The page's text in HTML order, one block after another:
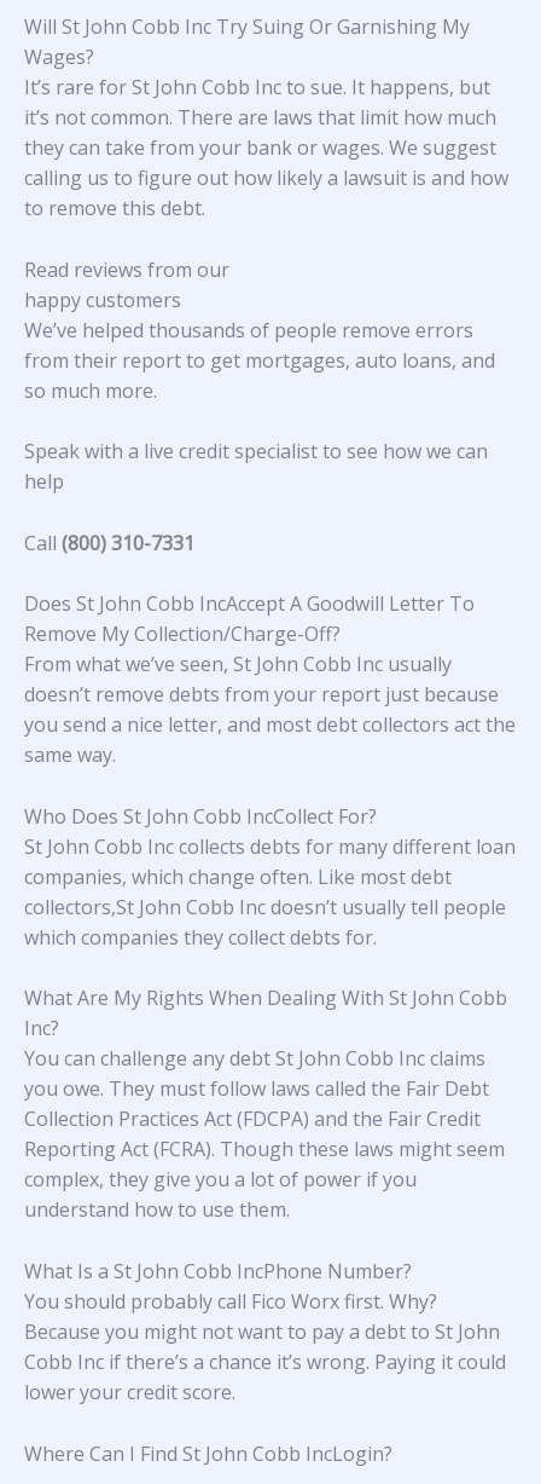
Will St John Cobb Inc Try Suing Or Garnishing My
Wages?
It’s rare for St John Cobb Inc to sue. It happens, but
it’s not common. There are laws that limit how much
they can take from your bank or wages. We suggest
calling us to figure out how likely a lawsuit is and how
to remove this debt.
Read reviews from our
happy customers
We’ve helped thousands of people remove errors
from their report to get mortgages, auto loans, and
so much more.
Speak with a live credit specialist to see how we can
help
Call (800) 310-7331
Does St John Cobb IncAccept A Goodwill Letter To
Remove My Collection/Charge-Off?
From what we’ve seen, St John Cobb Inc usually
doesn’t remove debts from your report just because
you send a nice letter, and most debt collectors act the
same way.
Who Does St John Cobb IncCollect For?
St John Cobb Inc collects debts for many different loan
companies, which change often. Like most debt
collectors,St John Cobb Inc doesn’t usually tell people
which companies they collect debts for.
What Are My Rights When Dealing With St John Cobb
Inc?
You can challenge any debt St John Cobb Inc claims
you owe. They must follow laws called the Fair Debt
Collection Practices Act (FDCPA) and the Fair Credit
Reporting Act (FCRA). Though these laws might seem
complex, they give you a lot of power if you
understand how to use them.
What Is a St John Cobb IncPhone Number?
You should probably call Fico Worx first. Why?
Because you might not want to pay a debt to St John
Cobb Inc if there’s a chance it’s wrong. Paying it could
lower your credit score.
Where Can I Find St John Cobb IncLogin?